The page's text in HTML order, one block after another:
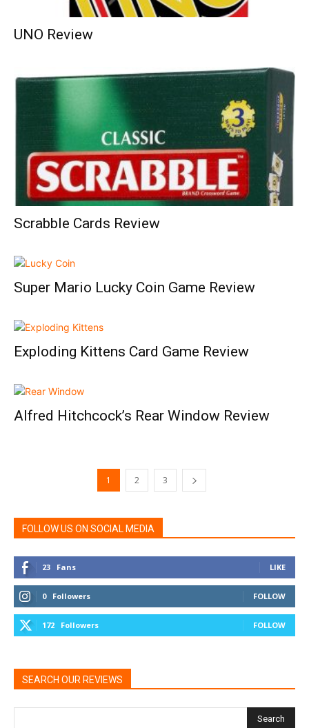
UNO Review
Scrabble Cards Review
Super Mario Lucky Coin Game Review
Exploding Kittens Card Game Review
Alfred Hitchcock’s Rear Window Review
1 2 3
FOLLOW US ON SOCIAL MEDIA
23 Fans LIKE
0 Followers FOLLOW
172 Followers FOLLOW
SEARCH OUR REVIEWS